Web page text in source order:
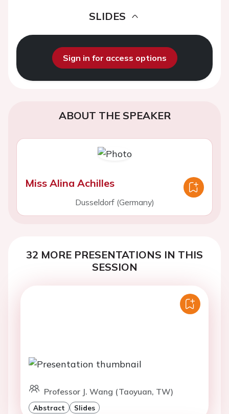
SLIDES
Sign in for access options
ABOUT THE SPEAKER
Miss Alina Achilles
Dusseldorf (Germany)
32 MORE PRESENTATIONS IN THIS
SESSION
Professor J. Wang (Taoyuan, TW)
Abstract Slides